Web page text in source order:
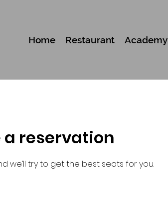
Home Restaurant Academy
a reservation
we’ll try to get the best seats for you.